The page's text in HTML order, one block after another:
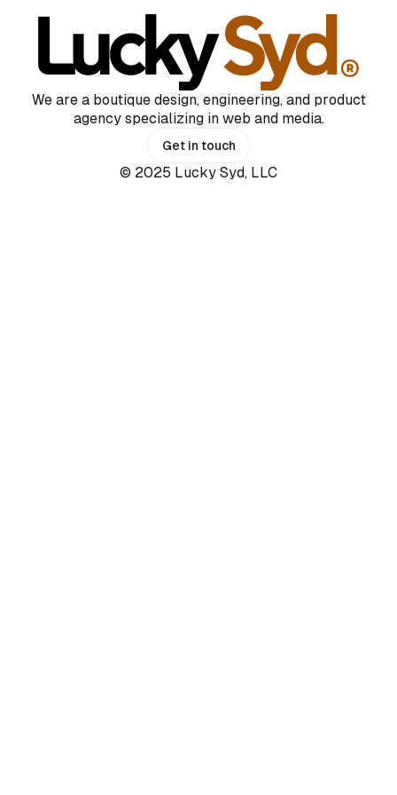
We are a boutique design, engineering, and product
agency specializing in web and media.
Get in touch
© 2025 Lucky Syd, LLC